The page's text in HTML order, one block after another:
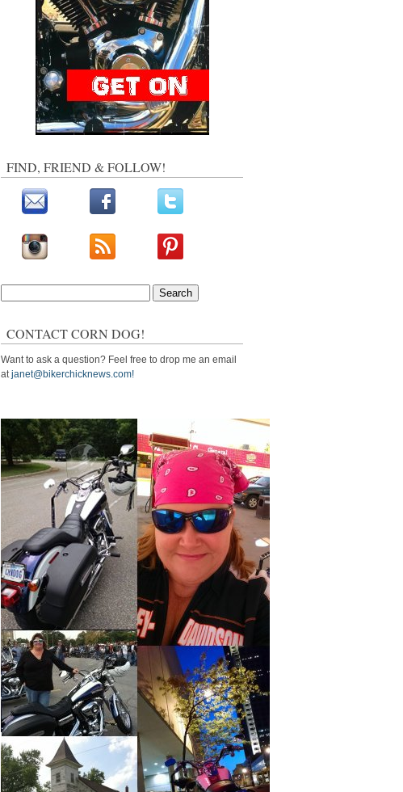
FIND, FRIEND & FOLLOW!
CONTACT CORN DOG!
Want to ask a question? Feel free to drop me an email
atjanet@bikerchicknews.com!